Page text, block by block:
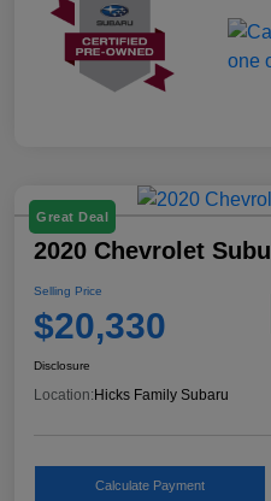
Great Deal
2020 Chevrolet
Selling Price
$20,330
Disclosure
Location:Hicks Family Subaru
Calculate Payment